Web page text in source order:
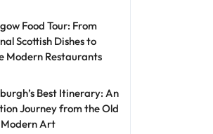
Food Tour: From
Scottish Dishes to
Modern Restaurants
Best Itinerary: An
Journey from the Old
Modern Art